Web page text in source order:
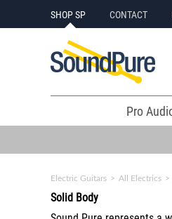
SHOP SP CONTACT
Pro
Electric Guitars > All Electrics >
Solid Body